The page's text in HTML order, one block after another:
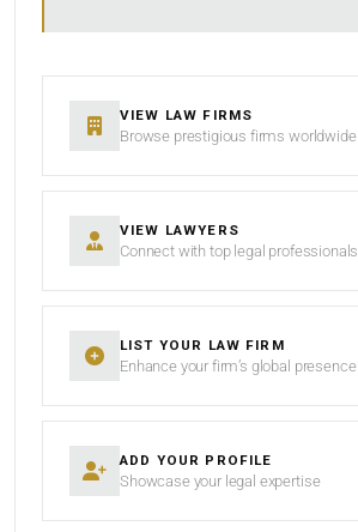
VIEW LAW FIRMS
Browse prestigious firms worldwide
VIEW LAWYERS
Connect with top legal professionals
LIST YOUR LAW FIRM
Enhance your firm’s global presence
ADD YOUR PROFILE
Showcase your legal expertise